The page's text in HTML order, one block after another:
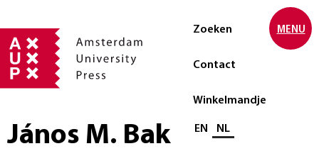
Zoeken
Contact
Winkelmandje
Selecteer taal
EN NL
MENU
János M. Bak